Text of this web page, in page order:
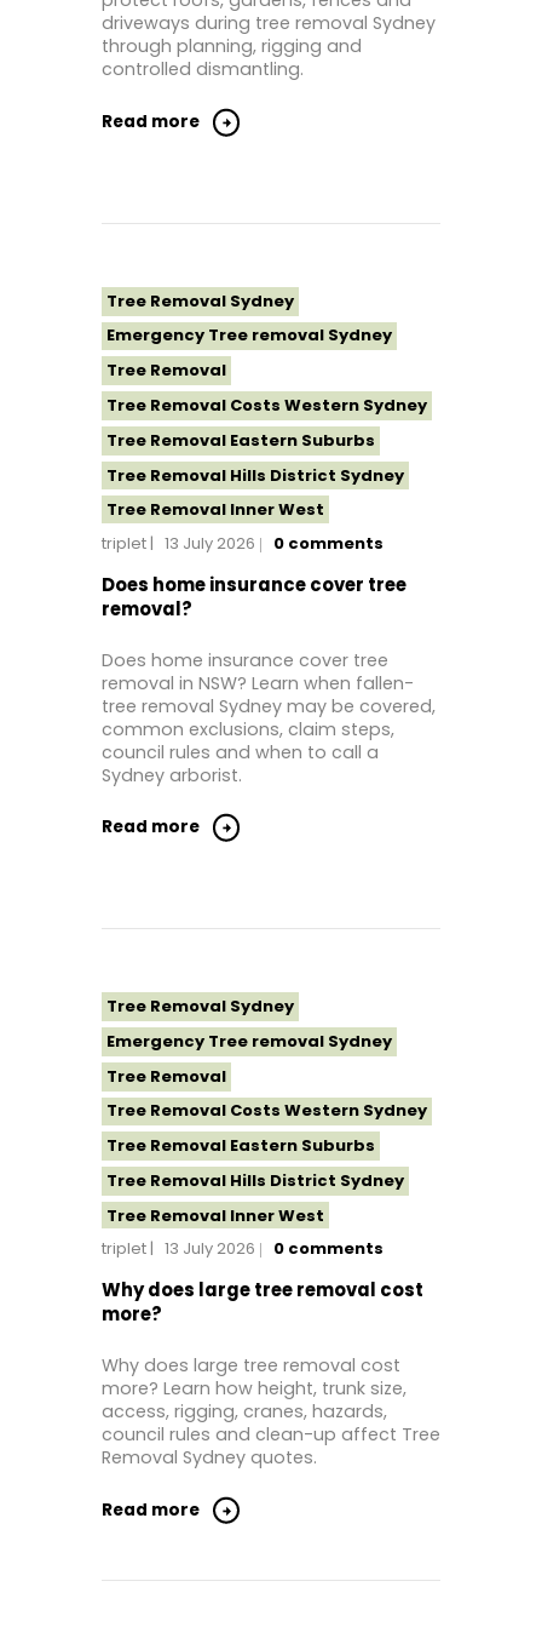
Tree Removal Western Sydney
driveways during tree removal Sydney
through planning, rigging and
controlled dismantling.
Read more
Tree Removal Sydney
Emergency Tree removal Sydney
Tree Removal
Tree Removal Costs Western Sydney
Tree Removal Eastern Suburbs
Tree Removal Hills District Sydney
Tree Removal Inner West
Tree Removal Near Me
Tree Removal North Shore Sydney
Tree Removal Northern Beaches
Tree Removal St George Sydney
Tree Removal Sutherland Shire
Tree Removal Western Sydney
triplet 13 July 2026 0 comments
Does home insurance cover tree
removal?
Does home insurance cover tree
removal in NSW? Learn when fallen-
tree removal Sydney may be covered,
common exclusions, claim steps,
council rules and when to call a
Sydney arborist.
Read more
Tree Removal Sydney
Emergency Tree removal Sydney
Tree Removal
Tree Removal Costs Western Sydney
Tree Removal Eastern Suburbs
Tree Removal Hills District Sydney
Tree Removal Inner West
Tree Removal Near Me
Tree Removal North Shore Sydney
Tree Removal Northern Beaches
Tree Removal St George Sydney
Tree Removal Sutherland Shire
Tree Removal Western Sydney
triplet 13 July 2026 0 comments
Why does large tree removal cost
more?
Why does large tree removal cost
more? Learn how height, trunk size,
access, rigging, cranes, hazards,
council rules and clean-up affect Tree
Removal Sydney quotes.
Read more